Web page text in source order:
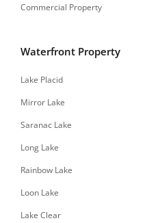
Commercial Property
Waterfront Property
Lake Placid
Mirror Lake
Saranac Lake
Long Lake
Rainbow Lake
Loon Lake
Lake Clear